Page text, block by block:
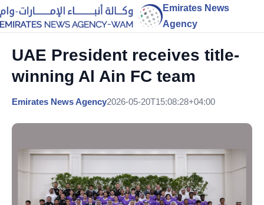
Emirates News
Agency
UAE President receives title-
winning Al Ain FC team
Emirates News Agency2026-05-20T15:08:28+04:00